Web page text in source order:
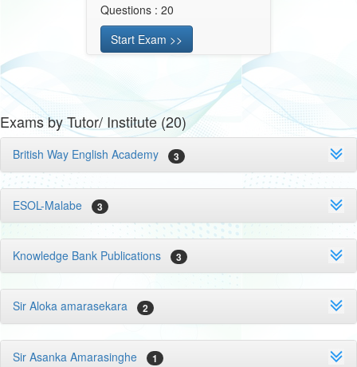
Questions : 20
Start Exam >>
Exams by Tutor/ Institute (20)
British Way English Academy 3
ESOL-Malabe 3
Knowledge Bank Publications 3
Sir Aloka amarasekara 2
Sir Asanka Amarasinghe 1